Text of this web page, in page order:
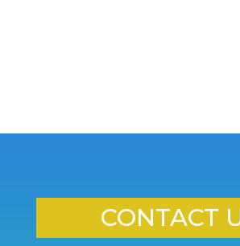
CONTACT